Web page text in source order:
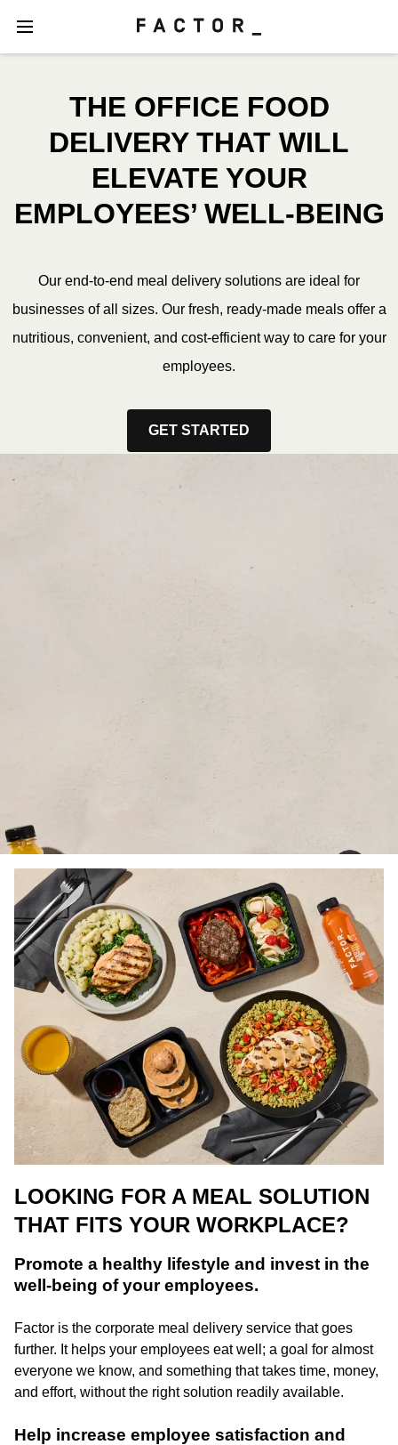
THE OFFICE FOOD
DELIVERY THAT WILL
ELEVATE YOUR
EMPLOYEES’ WELL-BEING
Our end-to-end meal delivery solutions are ideal for
businesses of all sizes. Our fresh, ready-made meals offer a
nutritious, convenient, and cost-efficient way to care for your
employees.
GET STARTED
LOOKING FOR A MEAL SOLUTION
THAT FITS YOUR WORKPLACE?
Promote a healthy lifestyle and invest in the
well-being of your employees.
Factor is the corporate meal delivery service that goes
further. It helps your employees eat well; a goal for almost
everyone we know, and something that takes time, money,
and effort, without the right solution readily available.
Help increase employee satisfaction and